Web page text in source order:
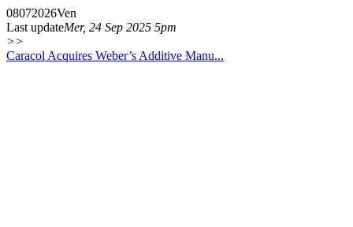
08072026Ven
Last updateMer, 24 Sep 2025 5pm
>>
Caracol Acquires Weber’s Additive Manu...